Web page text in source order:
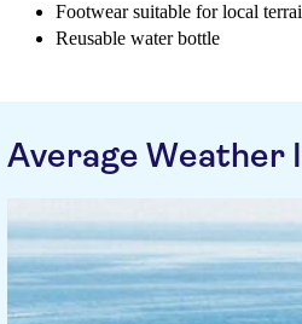
Footwear suitable for local
Reusable water bottle
Average Weather